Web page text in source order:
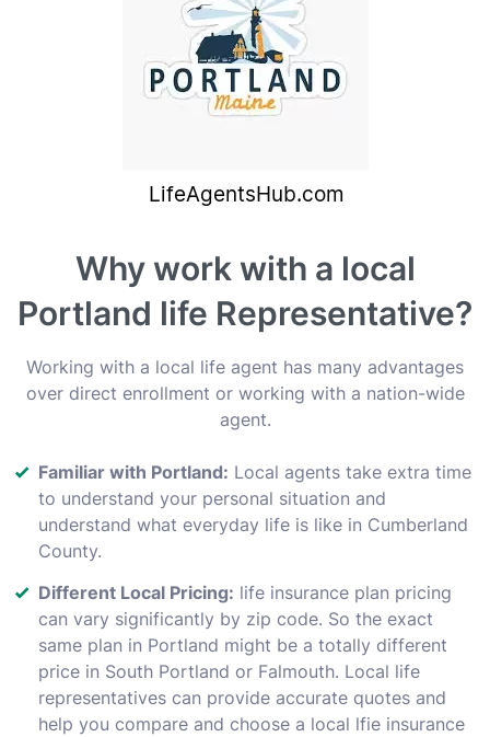
Why work with a local
Portland life Representative?
Working with a local life agent has many advantages
over direct enrollment or working with a nation-wide
agent.
Familiar with Portland: Local agents take extra time
to understand your personal situation and
understand what everyday life is like in Cumberland
County.
Different Local Pricing: life insurance plan pricing
can vary significantly by zip code. So the exact
same plan in Portland might be a totally different
price in South Portland or Falmouth. Local life
representatives can provide accurate quotes and
help you compare and choose a local lfie insurance